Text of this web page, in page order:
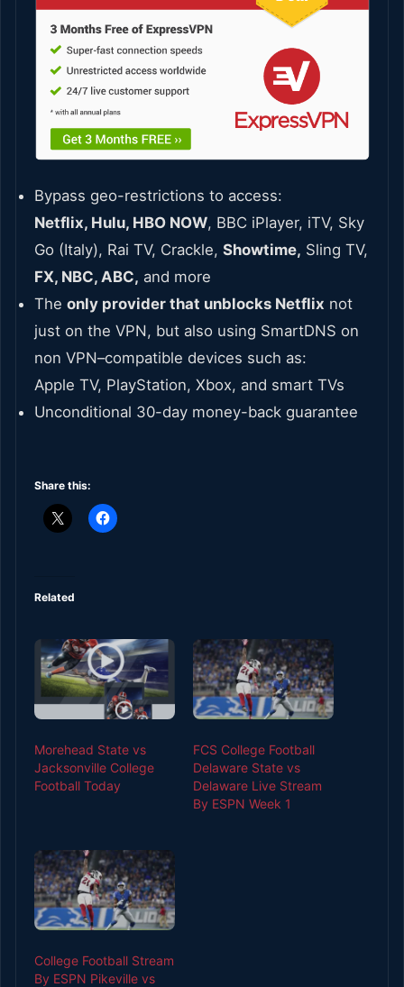
Bypass geo-restrictions to access:
Netflix, Hulu, HBO NOW, BBC iPlayer, iTV, Sky
Go (Italy), Rai TV, Crackle, Showtime, Sling TV,
FX, NBC, ABC, and more
The only provider that unblocks Netflix not
just on the VPN, but also using SmartDNS on
non VPN–compatible devices such as:
Apple TV, PlayStation, Xbox, and smart TVs
Unconditional 30-day money-back guarantee
Share this:
Related
Morehead State vs
Jacksonville College
Football Today
FCS College Football
Delaware State vs
Delaware Live Stream
By ESPN Week 1
College Football Stream
By ESPN Pikeville vs